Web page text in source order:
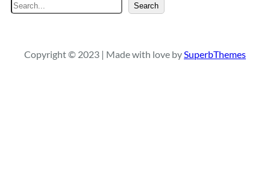
S
e
Search
Copyright © 2023 | Made with love bySuperbThemes